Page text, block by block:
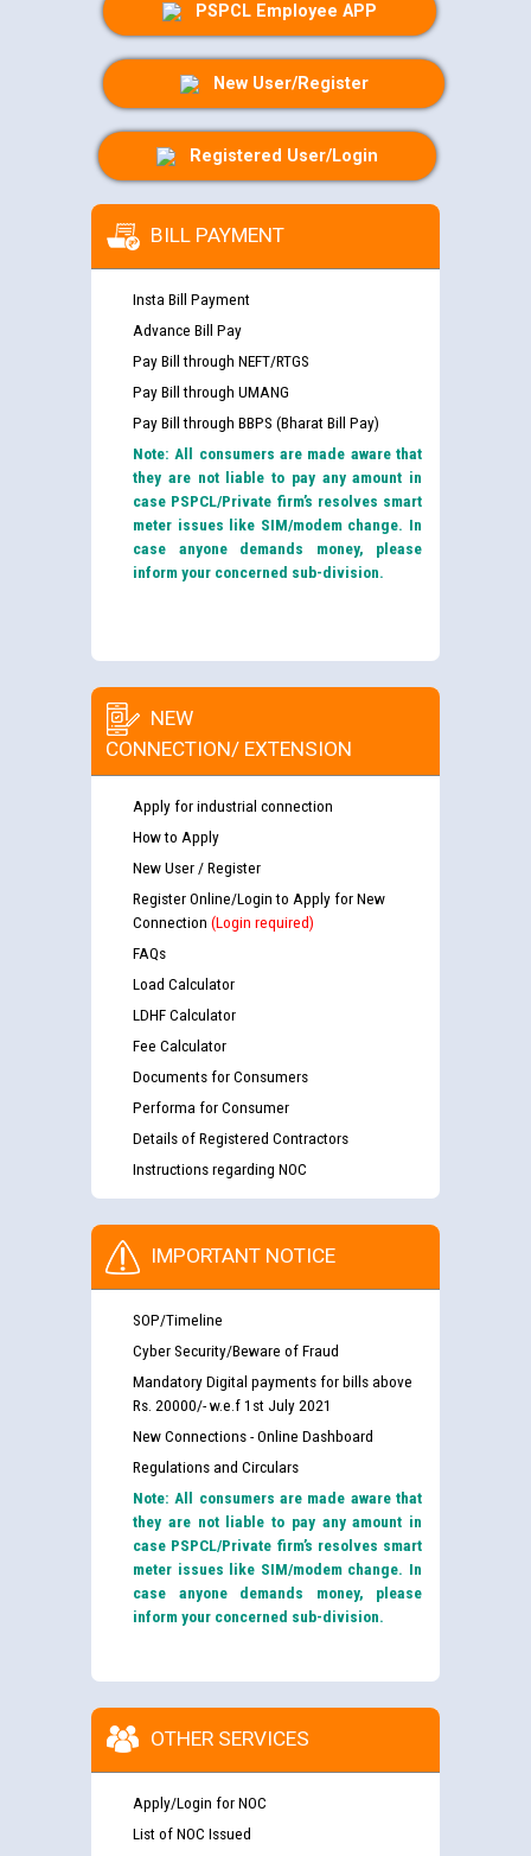
PSPCL Employee APP
New User/Register
Registered User/Login
BILL PAYMENT
Insta Bill Payment
Advance Bill Pay
Pay Bill through NEFT/RTGS
Pay Bill through UMANG
Pay Bill through BBPS (Bharat Bill Pay)
Note: All consumers are made aware that
they are not liable to pay any amount in
case PSPCL/Private firm’s resolves smart
meter issues like SIM/modem change. In
case anyone demands money, please
inform your concerned sub-division.
NEW
CONNECTION/ EXTENSION
Apply for industrial connection
How to Apply
New User / Register
Register Online/Login to Apply for New
Connection (Login required)
FAQs
Load Calculator
LDHF Calculator
Fee Calculator
Documents for Consumers
Performa for Consumer
Details of Registered Contractors
Instructions regarding NOC
IMPORTANT NOTICE
SOP/Timeline
Cyber Security/Beware of Fraud
Mandatory Digital payments for bills above
Rs. 20000/- w.e.f 1st July 2021
New Connections - Online Dashboard
Regulations and Circulars
Note: All consumers are made aware that
they are not liable to pay any amount in
case PSPCL/Private firm’s resolves smart
meter issues like SIM/modem change. In
case anyone demands money, please
inform your concerned sub-division.
OTHER SERVICES
Apply/Login for NOC
List of NOC Issued